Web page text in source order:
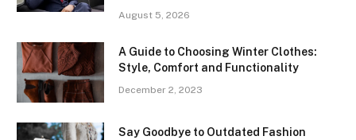
August 5, 2026
A Guide to Choosing Winter Clothes:
Style, Comfort and Functionality
December 2, 2023
Say Goodbye to Outdated Fashion